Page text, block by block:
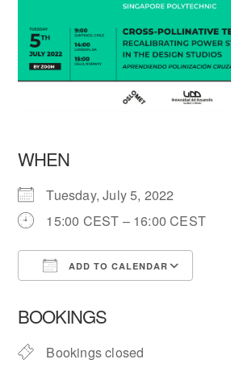
WHEN
Tuesday, July 5, 2022
15:00 CEST – 16:00 CEST
ADD TO CALENDAR
BOOKINGS
Bookings closed